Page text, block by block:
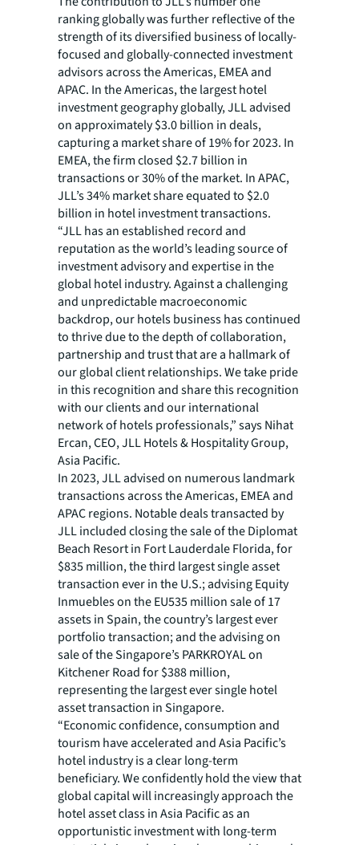
ranking globally was further reflective of the
strength of its diversified business of locally-
focused and globally-connected investment
advisors across the Americas, EMEA and
APAC. In the Americas, the largest hotel
investment geography globally, JLL advised
on approximately $3.0 billion in deals,
capturing a market share of 19% for 2023. In
EMEA, the firm closed $2.7 billion in
transactions or 30% of the market. In APAC,
JLL’s 34% market share equated to $2.0
billion in hotel investment transactions.
“JLL has an established record and
reputation as the world’s leading source of
investment advisory and expertise in the
global hotel industry. Against a challenging
and unpredictable macroeconomic
backdrop, our hotels business has continued
to thrive due to the depth of collaboration,
partnership and trust that are a hallmark of
our global client relationships. We take pride
in this recognition and share this recognition
with our clients and our international
network of hotels professionals,” says Nihat
Ercan, CEO, JLL Hotels & Hospitality Group,
Asia Pacific.
In 2023, JLL advised on numerous landmark
transactions across the Americas, EMEA and
APAC regions. Notable deals transacted by
JLL included closing the sale of the Diplomat
Beach Resort in Fort Lauderdale Florida, for
$835 million, the third largest single asset
transaction ever in the U.S.; advising Equity
Inmuebles on the EU535 million sale of 17
assets in Spain, the country’s largest ever
portfolio transaction; and the advising on
sale of the Singapore’s PARKROYAL on
Kitchener Road for $388 million,
representing the largest ever single hotel
asset transaction in Singapore.
“Economic confidence, consumption and
tourism have accelerated and Asia Pacific’s
hotel industry is a clear long-term
beneficiary. We confidently hold the view that
global capital will increasingly approach the
hotel asset class in Asia Pacific as an
opportunistic investment with long-term